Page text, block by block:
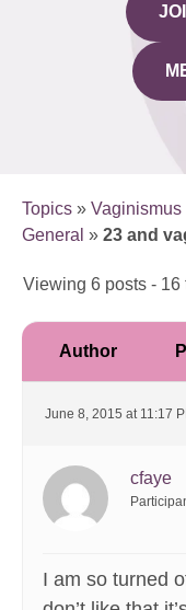
Topics » Vaginismus
General » 23 and
Viewing 6 posts - 16
Author
June 8, 2015 at 11:17
cfaye
I am so turned